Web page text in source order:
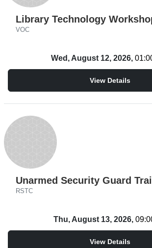
Library Technology
VOC
Wed, August 12, 2026,
View Details
Unarmed Security Guard
RSTC
Thu, August 13, 2026,
View Details